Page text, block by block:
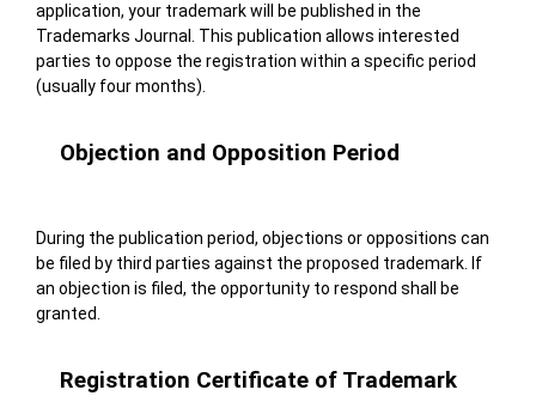
application, your trademark will be published in the
Trademarks Journal. This publication allows interested
parties to oppose the registration within a specific period
(usually four months).
Objection and Opposition Period
During the publication period, objections or oppositions can
be filed by third parties against the proposed trademark. If
an objection is filed, the opportunity to respond shall be
granted.
Registration Certificate of Trademark